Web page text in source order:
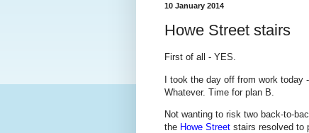
10 January 2014
Howe Street stairs
First of all - YES.
I took the day off from work today
Whatever. Time for plan B.
Not wanting to risk two back-to-
the Howe Street stairs resolved to